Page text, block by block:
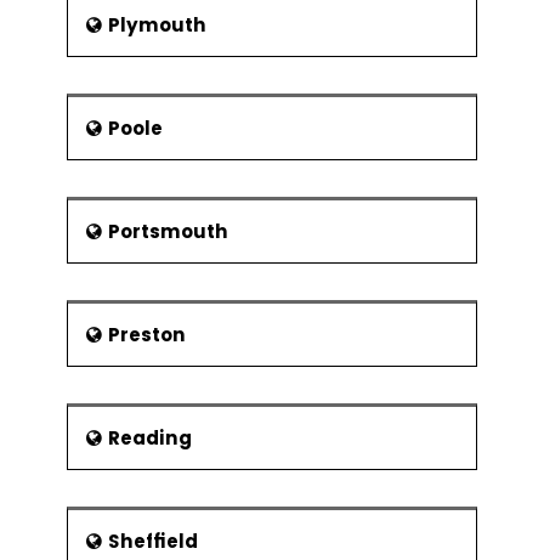
Plymouth
Poole
Portsmouth
Preston
Reading
Sheffield